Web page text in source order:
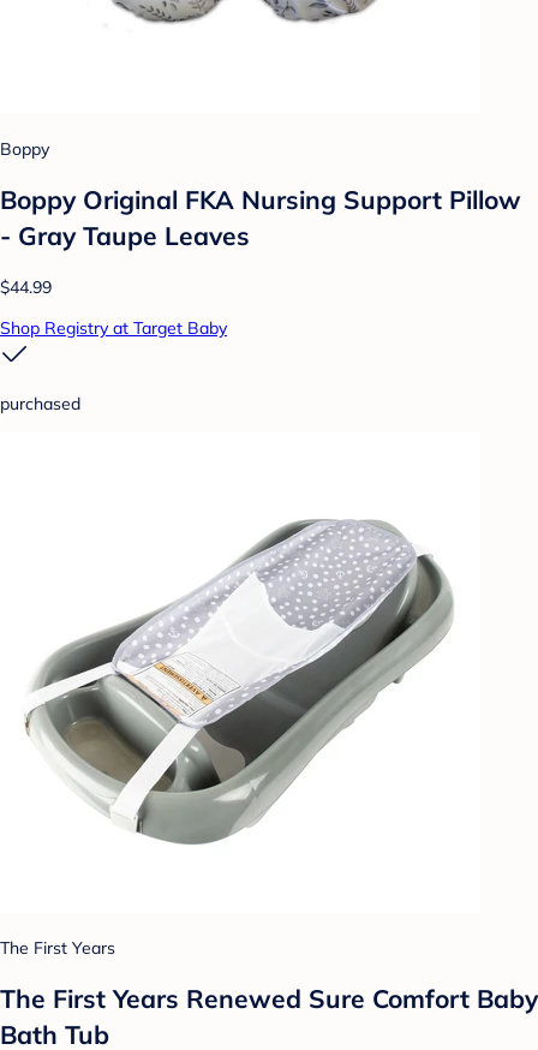
Boppy
Boppy Original FKA Nursing Support Pillow
- Gray Taupe Leaves
$44.99
Shop Registry at Target Baby
purchased
The First Years
The First Years Renewed Sure Comfort Baby
Bath Tub